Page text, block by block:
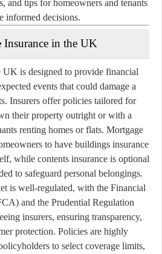
and tips for homeowners and tenants
informed decisions.
in the UK
UK is designed to provide financial
events that could damage a
Insurers offer policies tailored for
their property outright or with a
renting homes or flats. Mortgage
to have buildings insurance
while contents insurance is optional
to safeguard personal belongings.
is well-regulated, with the Financial
and the Prudential Regulation
insurers, ensuring transparency,
protection. Policies are highly
to select coverage limits,